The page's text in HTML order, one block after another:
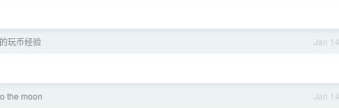
Jan 14
玩币经验
Jan 14
the moon